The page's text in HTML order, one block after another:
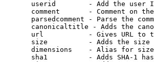
userid        - Add the user
comment       - Comment on
parsedcomment - Parse the
canonicaltitle - Adds the
url           - Gives URL to
size          - Adds the
dimensions    - Alias for size
sha1          - Adds SHA-1